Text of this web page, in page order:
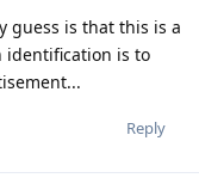
guess is that this is a
identification is to
Reply